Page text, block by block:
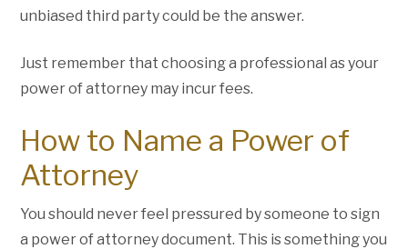
unbiased third party could be the answer.
Just remember that choosing a professional as your
power of attorney may incur fees.
How to Name a Power of
Attorney
You should never feel pressured by someone to sign
a power of attorney document. This is something you